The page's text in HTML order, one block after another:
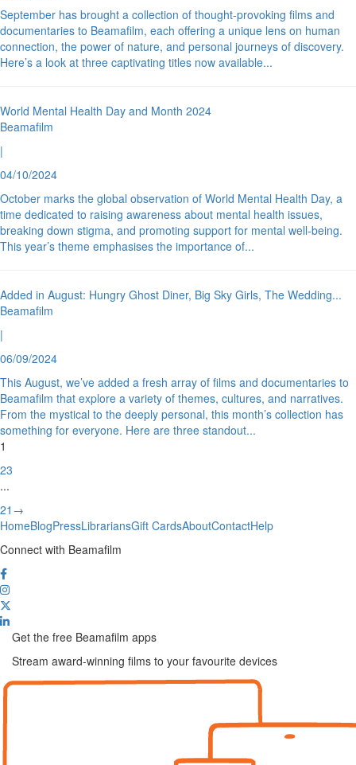
September has brought a collection of thought-provoking films and
documentaries to Beamafilm, each offering a unique lens on human
connection, the power of nature, and personal journeys of discovery.
Here’s a look at three captivating titles now available...
World Mental Health Day and Month 2024
Beamafilm
|
04/10/2024
October marks the global observation of World Mental Health Day, a
time dedicated to raising awareness about mental health issues,
breaking down stigma, and promoting support for mental well-being.
This year’s theme emphasises the importance of...
Added in August: Hungry Ghost Diner, Big Sky Girls, The Wedding...
Beamafilm
|
06/09/2024
This August, we’ve added a fresh array of films and documentaries to
Beamafilm that explore a variety of themes, cultures, and narratives.
From the mystical to the deeply personal, this month’s collection has
something for everyone. Here are three standout...
1
23
...
21 →
HomeBlogPressLibrariansGift CardsAboutContactHelp
Connect with Beamafilm
Get the free Beamafilm apps
Stream award-winning films to your favourite devices